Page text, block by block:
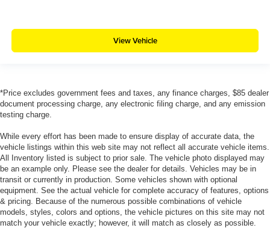
View Vehicle
*Price excludes government fees and taxes, any finance charges, $85 dealer
document processing charge, any electronic filing charge, and any emission
testing charge.
While every effort has been made to ensure display of accurate data, the
vehicle listings within this web site may not reflect all accurate vehicle items.
All Inventory listed is subject to prior sale. The vehicle photo displayed may
be an example only. Please see the dealer for details. Vehicles may be in
transit or currently in production. Some vehicles shown with optional
equipment. See the actual vehicle for complete accuracy of features, options
& pricing. Because of the numerous possible combinations of vehicle
models, styles, colors and options, the vehicle pictures on this site may not
match your vehicle exactly; however, it will match as closely as possible.